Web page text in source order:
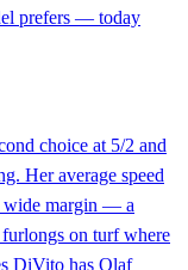
prefers — today
choice at 5/2 and
Her average speed
wide margin — a
on turf where
DiVito has Olaf